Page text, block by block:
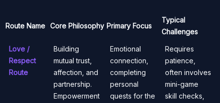
Route Name Core Philosophy Primary Focus
Typical
Challenges
Love /
Respect
Route
Building
mutual trust,
affection, and
partnership.
Empowerment
Emotional
connection,
completing
personal
quests for the
Requires
patience,
often involves
mini-game
skill checks,